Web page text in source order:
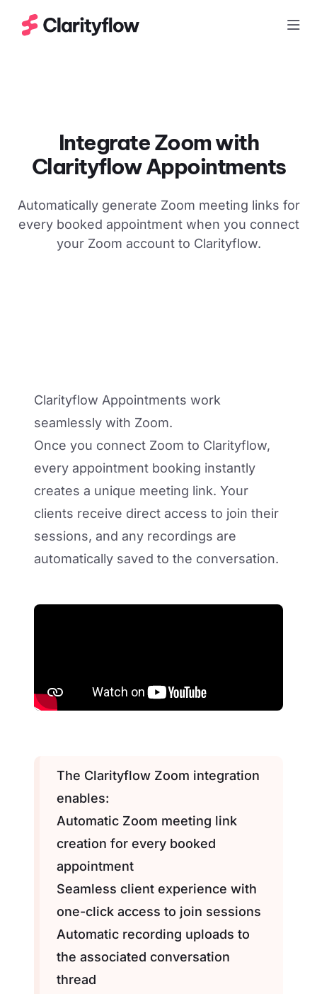
Integrate Zoom with
Clarityflow Appointments
Automatically generate Zoom meeting links for
every booked appointment when you connect
your Zoom account to Clarityflow.
Clarityflow Appointments work
seamlessly with Zoom.
Once you connect Zoom to Clarityflow,
every appointment booking instantly
creates a unique meeting link. Your
clients receive direct access to join their
sessions, and any recordings are
automatically saved to the conversation.
The Clarityflow Zoom integration
enables:
Automatic Zoom meeting link
creation for every booked
appointment
Seamless client experience with
one-click access to join sessions
Automatic recording uploads to
the associated conversation
thread